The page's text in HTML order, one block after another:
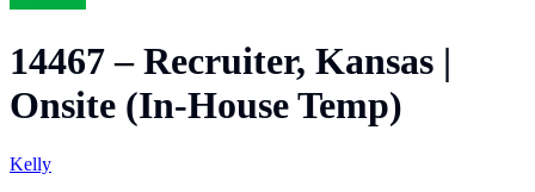
14467 – Recruiter, Kansas |
Onsite (In-House Temp)
Kelly